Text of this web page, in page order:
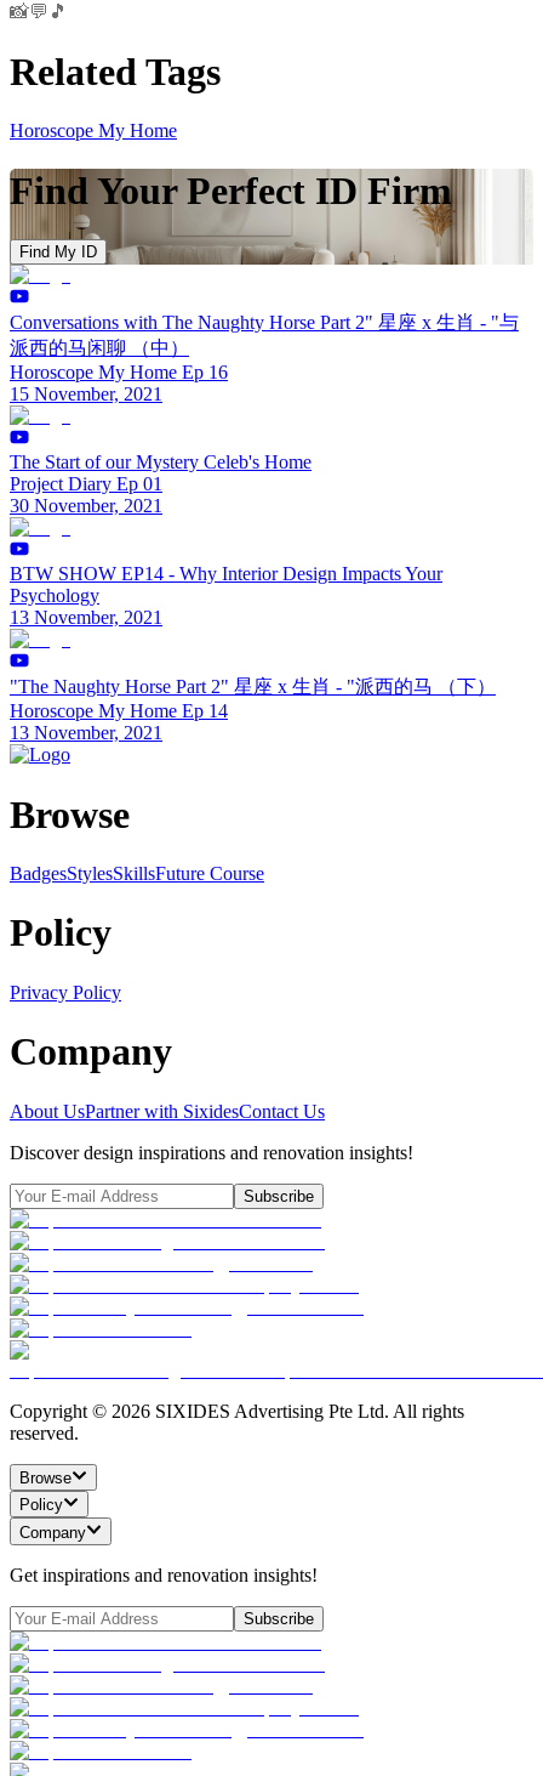
📸💬🎵
Related Tags
Horoscope My Home
Find Your Perfect ID Firm
Find My ID
Conversations with The Naughty Horse Part 2" 星座 x 生肖 - "与
派西的马闲聊 （中）
Horoscope My Home Ep 16
15 November, 2021
The Start of our Mystery Celeb's Home
Project Diary Ep 01
30 November, 2021
BTW SHOW EP14 - Why Interior Design Impacts Your
Psychology
13 November, 2021
"The Naughty Horse Part 2" 星座 x 生肖 - "派西的马 （下）
Horoscope My Home Ep 14
13 November, 2021
Browse
BadgesStylesSkillsFuture Course
Policy
Privacy Policy
Company
About UsPartner with SixidesContact Us
Discover design inspirations and renovation insights!
Subscribe
Copyright © 2026 SIXIDES Advertising Pte Ltd. All rights
reserved.
Browse
Policy
Company
Get inspirations and renovation insights!
Subscribe